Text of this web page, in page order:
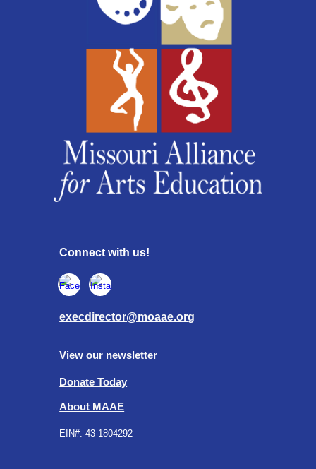
Connect with us!
execdirector@moaae.org
View our newsletter
Donate Today
About MAAE
EIN#:43-1804292